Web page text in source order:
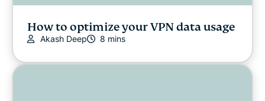
How to optimize your VPN data usage
Akash Deep 8 mins